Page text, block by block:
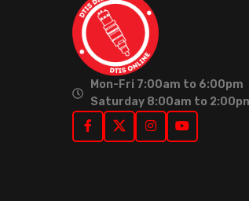
Mon-Fri 7:00am to 6:00pm
Saturday 8:00am to